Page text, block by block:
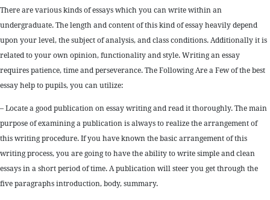
There are various kinds of essays which you can write within an
undergraduate. The length and content of this kind of essay heavily depend
upon your level, the subject of analysis, and class conditions. Additionally it is
related to your own opinion, functionality and style. Writing an essay
requires patience, time and perseverance. The Following Are a Few of the best
essay help to pupils, you can utilize:
– Locate a good publication on essay writing and read it thoroughly. The main
purpose of examining a publication is always to realize the arrangement of
this writing procedure. If you have known the basic arrangement of this
writing process, you are going to have the ability to write simple and clean
essays in a short period of time. A publication will steer you get through the
five paragraphs introduction, body, summary.